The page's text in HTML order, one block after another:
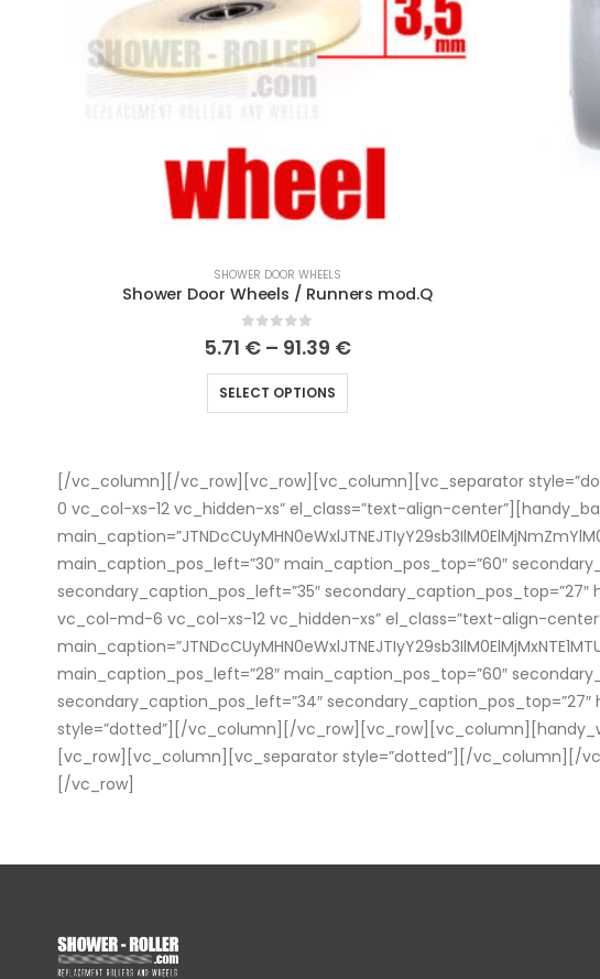
SHOWER DOOR WHEELS
Shower Door Wheels / Runners mod.Q
out of 5
5.71 € – 91.39 €
SELECT OPTIONS
[/vc_column][/vc_row][vc_row][vc_column][vc_separator
0 vc_col-xs-12 vc_hidden-xs” el_class=”text-align-
main_caption_pos_left=”30″ main_caption_pos_top=”60″
secondary_caption_pos_left=”35″
vc_col-md-6 vc_col-xs-12 vc_hidden-xs” el_class=”text-align-
main_caption_pos_left=”28″ main_caption_pos_top=”60″
secondary_caption_pos_left=”34″
style=”dotted”][/vc_column][/
[vc_row][vc_column][vc_separator style=”dotted”][/vc_column][/
[/vc_row]